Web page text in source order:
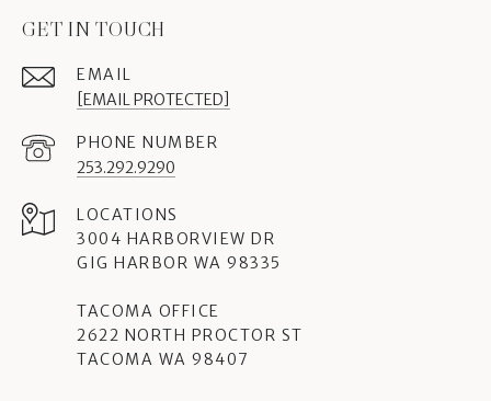
GET IN TOUCH
EMAIL
[EMAIL PROTECTED]
PHONE NUMBER
253.292.9290
3004 HARBORVIEW DR
GIG HARBOR WA 98335
TACOMA OFFICE
2622 NORTH PROCTOR ST
TACOMA WA 98407